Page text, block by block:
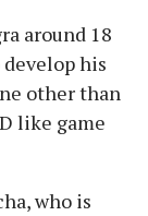
around 18
his
other than
like game
who is